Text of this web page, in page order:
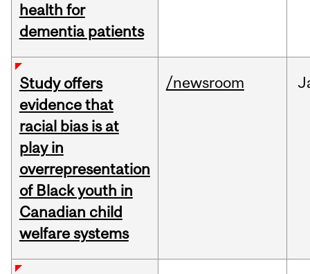
health for
dementia patients
Study offers
evidence that
racial bias is at
play in
overrepresentation
of Black youth in
Canadian child
welfare systems
/newsroom